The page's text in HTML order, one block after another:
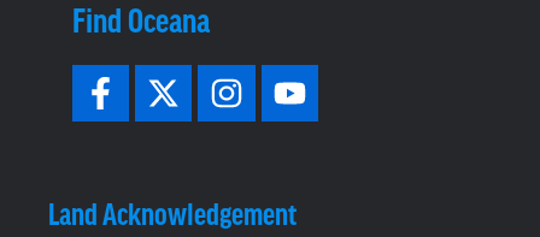
Find Oceana
Land Acknowledgement